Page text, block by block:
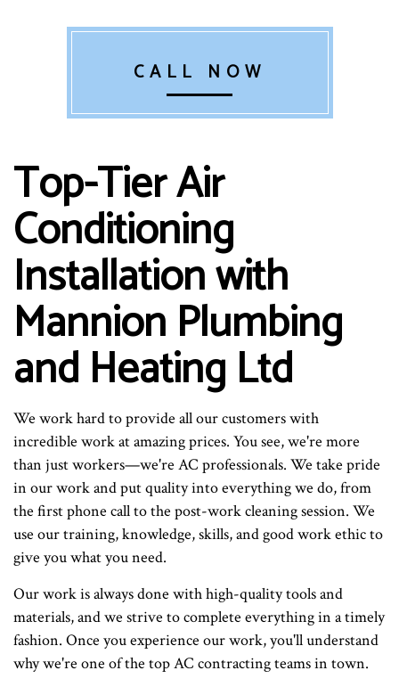
CALL NOW
Top-Tier Air
Conditioning
Installation with
Mannion Plumbing
and Heating Ltd
We work hard to provide all our customers with
incredible work at amazing prices. You see, we're more
than just workers—we're AC professionals. We take pride
in our work and put quality into everything we do, from
the first phone call to the post-work cleaning session. We
use our training, knowledge, skills, and good work ethic to
give you what you need.
Our work is always done with high-quality tools and
materials, and we strive to complete everything in a timely
fashion. Once you experience our work, you'll understand
why we're one of the top AC contracting teams in town.